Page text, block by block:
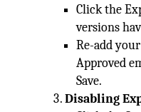
Click the
versions
Re-add
Approved
Save.
Disabling